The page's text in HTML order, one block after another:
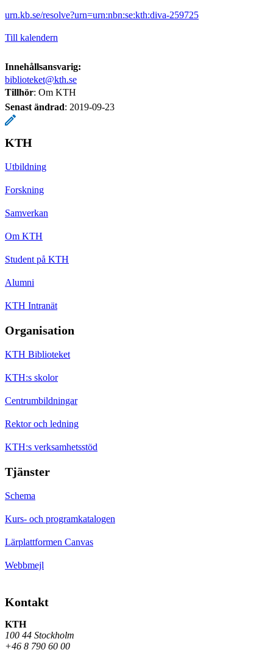
urn.kb.se/resolve?urn=urn:nbn:se:kth:diva-259725
Till kalendern
Innehållsansvarig:
biblioteket@kth.se
Tillhör: Om KTH
Senast ändrad: 2019-09-23
KTH
Utbildning
Forskning
Samverkan
Om KTH
Student på KTH
Alumni
KTH Intranät
Organisation
KTH Biblioteket
KTH:s skolor
Centrumbildningar
Rektor och ledning
KTH:s verksamhetsstöd
Tjänster
Schema
Kurs- och programkatalogen
Lärplattformen Canvas
Webbmejl
Kontakt
KTH
100 44 Stockholm
+46 8 790 60 00